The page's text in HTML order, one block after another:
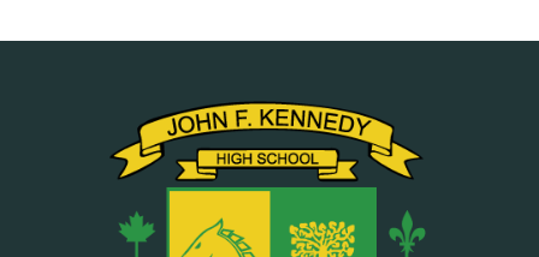
Governing Board Minutes - October 2025